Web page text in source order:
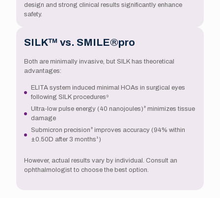
design and strong clinical results significantly enhance
safety.
SILK™ vs. SMILE®pro
Both are minimally invasive, but SILK has theoretical
advantages:
ELITA system induced minimal HOAs in surgical eyes
following SILK procedures⁹
Ultra-low pulse energy (40 nanojoules)³ minimizes tissue
damage
Submicron precision³ improves accuracy (94% within
±0.50D after 3 months¹)
However, actual results vary by individual. Consult an
ophthalmologist to choose the best option.